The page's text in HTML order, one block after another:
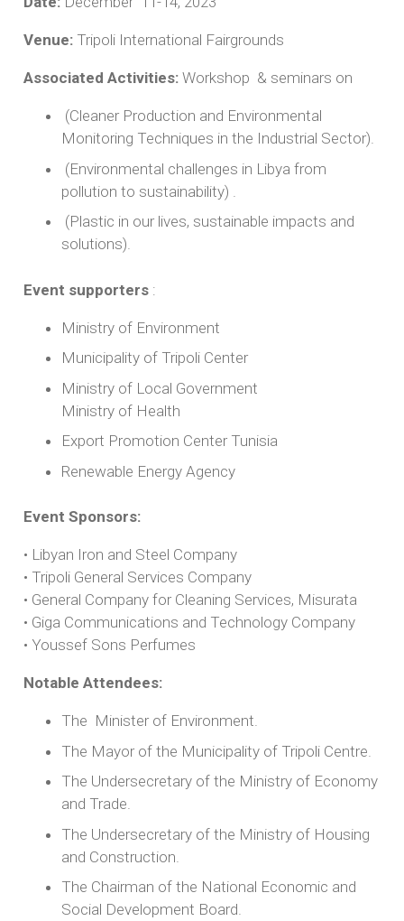
Venue:Tripoli International Fairgrounds
Associated Activities:Workshop & seminars on
(Cleaner Production and Environmental
Monitoring Techniques in the Industrial Sector).
(Environmental challenges in Libya from
pollution to sustainability) .
(Plastic in our lives, sustainable impacts and
solutions).
Event supporters:
Ministry of Environment
Municipality of Tripoli Center
Ministry of Local Government
Ministry of Health
Export Promotion Center Tunisia
Renewable Energy Agency
Event Sponsors:
• Libyan Iron and Steel Company
• Tripoli General Services Company
• General Company for Cleaning Services, Misurata
• Giga Communications and Technology Company
• Youssef Sons Perfumes
Notable Attendees:
The Minister of Environment.
The Mayor of the Municipality of Tripoli Centre.
The Undersecretary of the Ministry of Economy
and Trade.
The Undersecretary of the Ministry of Housing
and Construction.
The Chairman of the National Economic and
Social Development Board.